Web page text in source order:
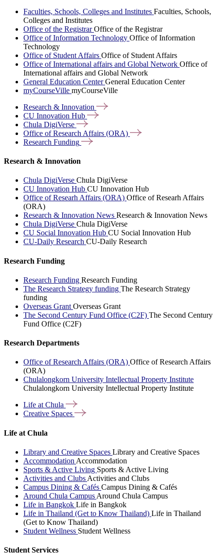
Faculties, Schools, Colleges and Institutes Faculties, Schools,
Colleges and Institutes
Office of the RegistrarOffice of the Registrar
Office of Information Technology Office of Information
Technology
Office of Student Affairs Office of Student Affairs
Office of International affairs and Global Network Office of
International affairs and Global Network
General Education CenterGeneral Education Center
myCourseVille myCourseVille
Research & Innovation
CU Innovation Hub
Chula DigiVerse
Office of Research Affairs (ORA)
Research Funding
Research & Innovation
Chula DigiVerse Chula DigiVerse
CU Innovation Hub CU Innovation Hub
Office of Researh Affairs (ORA) Office of Researh Affairs
(ORA)
Research & Innovation News Research & Innovation News
Chula DigiVerse Chula DigiVerse
CU Social Innovation Hub CU Social Innovation Hub
CU-Daily Research CU-Daily Research
Research Funding
Research Funding Research Funding
The Research Strategy funding The Research Strategy
funding
Overseas Grant Overseas Grant
The Second Century Fund Office (C2F) The Second Century
Fund Office (C2F)
Research Departments
Office of Research Affairs (ORA) Office of Research Affairs
(ORA)
Chulalongkorn University Intellectual Property Institute
Chulalongkorn University Intellectual Property Institute
Life atChula
Creative Spaces
Life at Chula
Library and Creative Spaces Library and Creative Spaces
Accommodation Accommodation
Sports & Active Living Sports & Active Living
Activities and Clubs Activities and Clubs
Campus Dining & Cafés Campus Dining & Cafés
Around Chula Campus Around Chula Campus
Life in Bangkok Life in Bangkok
Life in Thailand (Get to Know Thailand) Life in Thailand
(Get to Know Thailand)
Student Wellness Student Wellness
Student Services